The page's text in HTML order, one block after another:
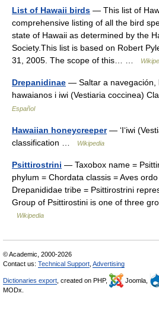
List of Hawaii birds — This list of
comprehensive listing of all the bird
state of Hawaii as determined by the
Society.This list is based on Robert
31, 2005. The scope of this… …
Drepanidinae — Saltar a navegación,
hawaianos i iwi (Vestiaria coccinea)
Español
Hawaiian honeycreeper— ʻIʻiwi
classification …
Wikipedia
Psittirostrini — Taxobox name =
phylum = Chordata classis = Aves
Drepanididae tribe = Psittirostrini
Group of Psittirostini is one of three
Wikipedia
© Academic, 2000-2026
Contact us: Technical Support Advertising
Dictionaries export , created on PHP, Joomla,
MODx.